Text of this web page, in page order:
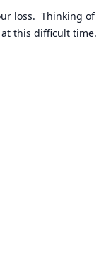
loss.  Thinking of
this difficult time.